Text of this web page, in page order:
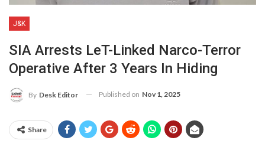
J&K
SIA Arrests LeT-Linked Narco-Terror
Operative After 3 Years In Hiding
By Desk Editor Published on Nov 1, 2025
Share